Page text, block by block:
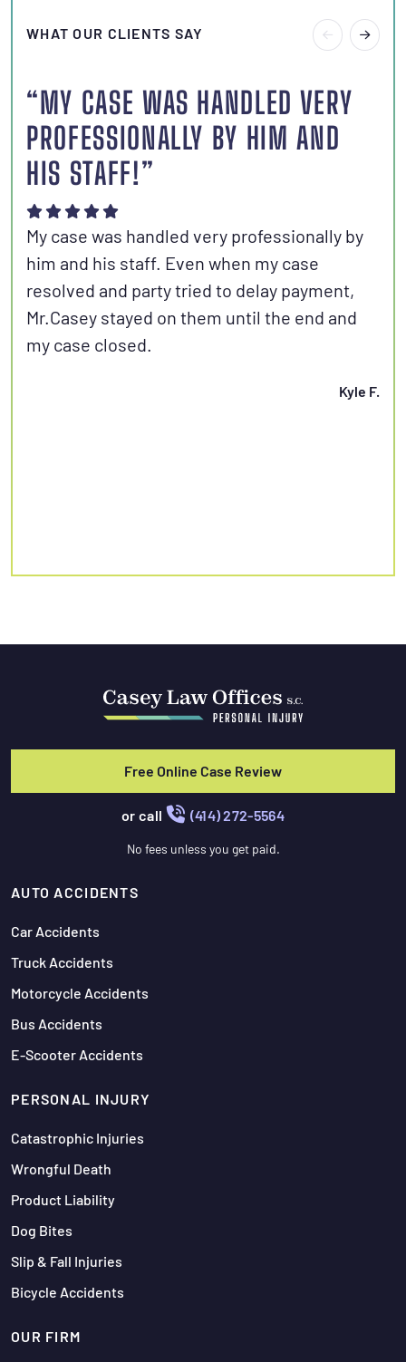
WHAT OUR CLIENTS SAY
“MY CASE WAS HANDLED VERY
PROFESSIONALLY BY HIM AND
HIS STAFF!”
My case was handled very professionally by
him and his staff. Even when my case
resolved and party tried to delay payment,
Mr.Casey stayed on them until the end and
my case closed.
Kyle F.
Free Online Case Review
or call (414) 272-5564
No fees unless you get paid.
AUTO ACCIDENTS
Car Accidents
Truck Accidents
Motorcycle Accidents
Bus Accidents
E-Scooter Accidents
PERSONAL INJURY
Catastrophic Injuries
Wrongful Death
Product Liability
Dog Bites
Slip & Fall Injuries
Bicycle Accidents
OUR FIRM